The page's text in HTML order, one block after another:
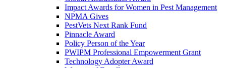
Impact Awards for Women in Pest Management
NPMA Gives
PestVets Next Rank Fund
Pinnacle Award
Policy Person of the Year
PWIPM Professional Empowerment Grant
Technology Adopter Award